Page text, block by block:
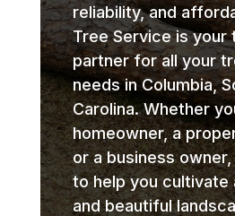
reliability, and
Tree Service is your
partner for all your
needs in Columbia,
Carolina. Whether
homeowner, a
or a business owner,
to help you cultivate
and beautiful